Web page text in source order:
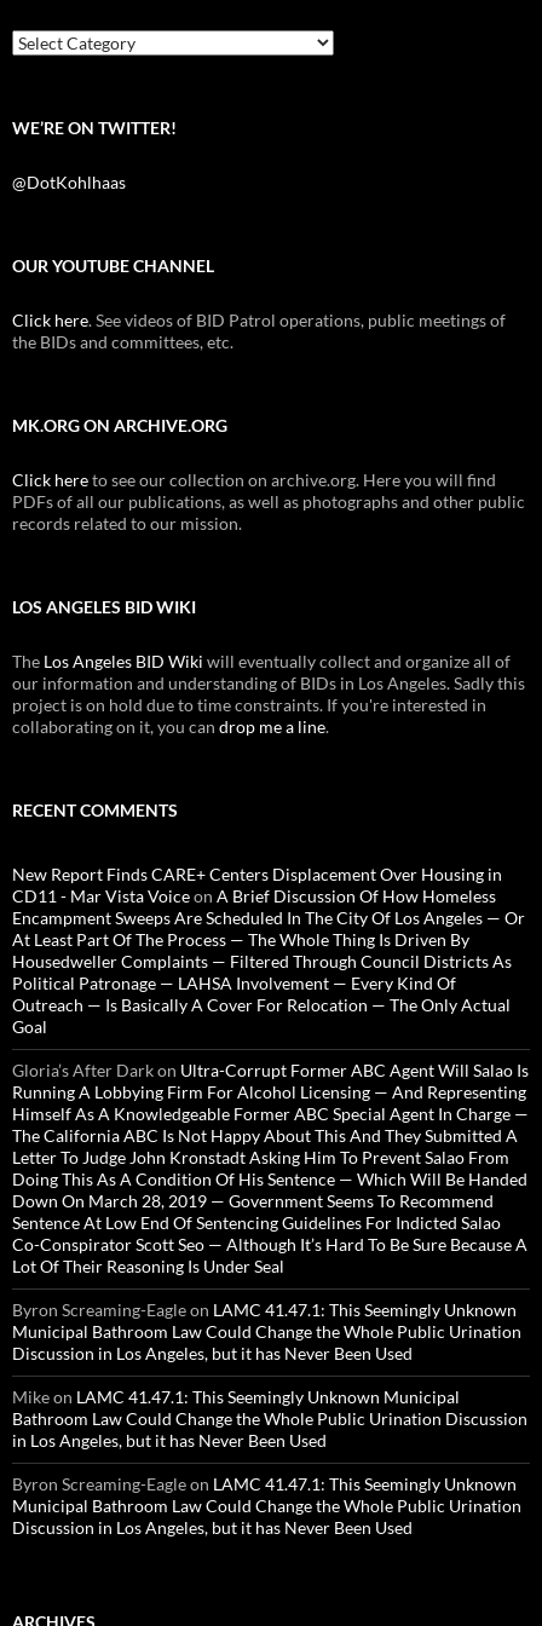
k
Categories
WE’RE ON TWITTER!
@DotKohlhaas
OUR YOUTUBE CHANNEL
Click here. See videos of BID Patrol operations, public meetings of
the BIDs and committees, etc.
MK.ORG ON ARCHIVE.ORG
Click hereto see our collection on archive.org. Here you will find
PDFs of all our publications, as well as photographs and other public
records related to our mission.
LOS ANGELES BID WIKI
The Los Angeles BID Wiki will eventually collect and organize all of
our information and understanding of BIDs in Los Angeles. Sadly this
project is on hold due to time constraints. If you're interested in
collaborating on it, you can drop me a line.
RECENT COMMENTS
New Report Finds CARE+ Centers Displacement Over Housing in
CD11 - Mar Vista Voiceon A Brief Discussion Of How Homeless
Encampment Sweeps Are Scheduled In The City Of Los Angeles — Or
At Least Part Of The Process — The Whole Thing Is Driven By
Housedweller Complaints — Filtered Through Council Districts As
Political Patronage — LAHSA Involvement — Every Kind Of
Outreach — Is Basically A Cover For Relocation — The Only Actual
Goal
Gloria’s After Darkon Ultra-Corrupt Former ABC Agent Will Salao Is
Running A Lobbying Firm For Alcohol Licensing — And Representing
Himself As A Knowledgeable Former ABC Special Agent In Charge —
The California ABC Is Not Happy About This And They Submitted A
Letter To Judge John Kronstadt Asking Him To Prevent Salao From
Doing This As A Condition Of His Sentence — Which Will Be Handed
Down On March 28, 2019 — Government Seems To Recommend
Sentence At Low End Of Sentencing Guidelines For Indicted Salao
Co-Conspirator Scott Seo — Although It’s Hard To Be Sure Because A
Lot Of Their Reasoning Is Under Seal
Byron Screaming-Eagleon LAMC 41.47.1: This Seemingly Unknown
Municipal Bathroom Law Could Change the Whole Public Urination
Discussion in Los Angeles, but it has Never Been Used
Mikeon LAMC 41.47.1: This Seemingly Unknown Municipal
Bathroom Law Could Change the Whole Public Urination Discussion
in Los Angeles, but it has Never Been Used
Byron Screaming-Eagleon LAMC 41.47.1: This Seemingly Unknown
Municipal Bathroom Law Could Change the Whole Public Urination
Discussion in Los Angeles, but it has Never Been Used
ARCHIVES